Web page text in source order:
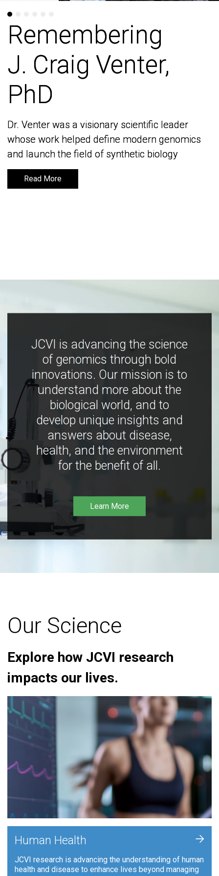
Remembering
J. Craig Venter,
PhD
Dr. Venter was a visionary scientific leader
whose work helped define modern genomics
and launch the field of synthetic biology
Read More
Remembering
J. Craig Venter,
PhD
Dr. Venter was a visionary scientific leader
whose work helped define modern genomics
and launch the field of synthetic biology
Read More
JCVI is advancing the science
of genomics through bold
innovations. Our mission is to
understand more about the
biological world, and to
develop unique insights and
answers about disease,
health, and the environment
for the benefit of all.
Learn More
Our Science
Explore how JCVI research
impacts our lives.
Human Health
JCVI research is advancing the understanding of human
health and disease to enhance lives beyond managing
+